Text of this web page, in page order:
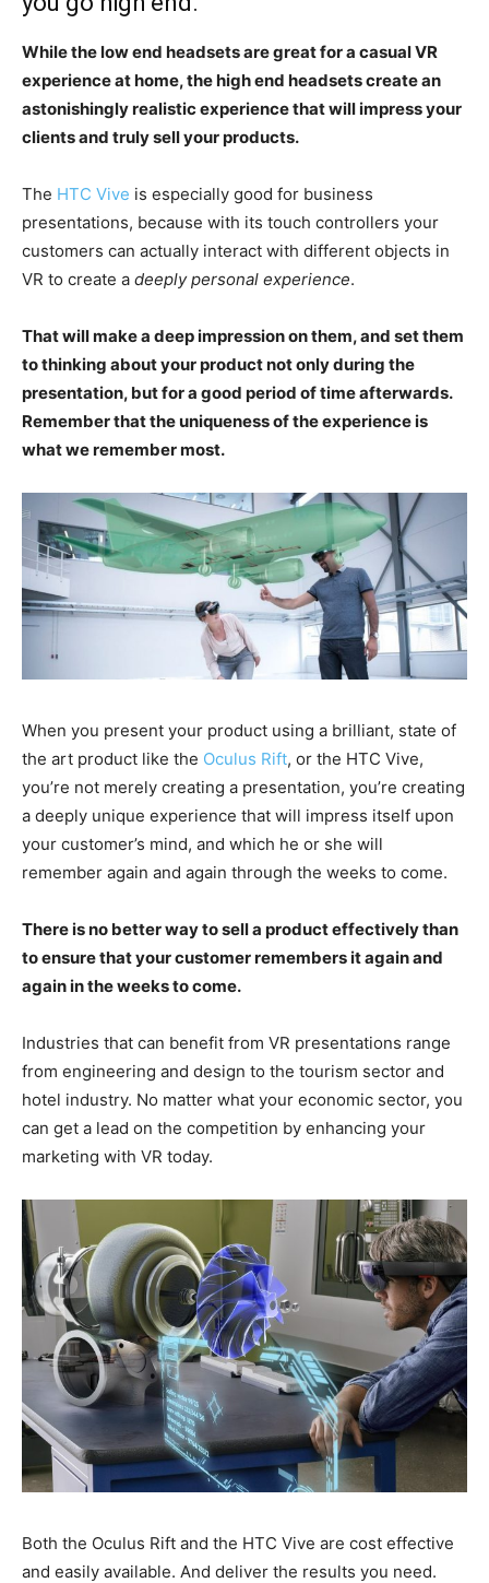
While the low end headsets are great for a casual VR
experience at home, the high end headsets create an
astonishingly realistic experience that will impress your
clients and truly sell your products.
The HTC Vive is especially good for business
presentations, because with its touch controllers your
customers can actually interact with different objects in
VR to create a deeply personal experience.
That will make a deep impression on them, and set them
to thinking about your product not only during the
presentation, but for a good period of time afterwards.
Remember that the uniqueness of the experience is
what we remember most.
When you present your product using a brilliant, state of
the art product like the Oculus Rift, or the HTC Vive,
you’re not merely creating a presentation, you’re creating
a deeply unique experience that will impress itself upon
your customer’s mind, and which he or she will
remember again and again through the weeks to come.
There is no better way to sell a product effectively than
to ensure that your customer remembers it again and
again in the weeks to come.
Industries that can benefit from VR presentations range
from engineering and design to the tourism sector and
hotel industry. No matter what your economic sector, you
can get a lead on the competition by enhancing your
marketing with VR today.
Both the Oculus Rift and the HTC Vive are cost effective
and easily available. And deliver the results you need.